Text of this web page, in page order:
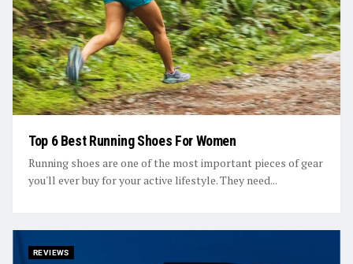
Top 6 Best Running Shoes For Women
Running shoes are one of the most important pieces of gear
you'll ever buy for your active lifestyle. They need...
REVIEWS